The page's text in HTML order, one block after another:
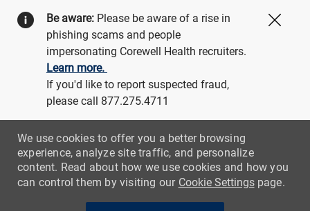
Be aware: Please be aware of a rise in
phishing scams and people
impersonating Corewell Health recruiters.
Learn more.
If you'd like to report suspected fraud,
please call 877.275.4711
We use cookies to offer you a better browsing
experience, analyze site traffic, and personalize
content. Read about how we use cookies and how you
can control them by visiting our Cookie Settingspage.